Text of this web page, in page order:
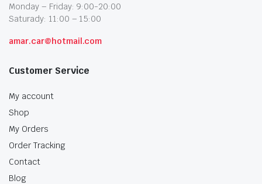
Monday – Friday: 9:00-20:00
Saturady: 11:00 – 15:00
amar.car@hotmail.com
Customer Service
My account
Shop
My Orders
Order Tracking
Contact
Blog